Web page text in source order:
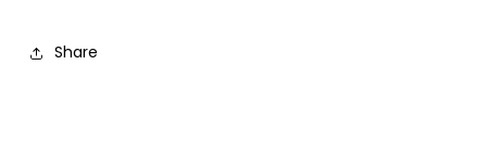
Share